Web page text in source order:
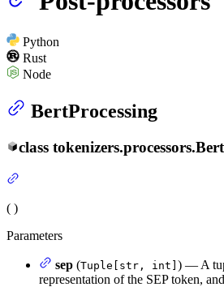
Python
Rust
Node
BertProcessing
class tokenizers.processors.
( )
Parameters
sep (Tuple[str, int] ) — A
representation of the SEP token,